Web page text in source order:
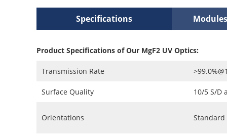
Specifications
Product Specifications of Our MgF2 UV Optics:
Transmission Rate
Surface Quality 10/5 S/D
Orientations Standard